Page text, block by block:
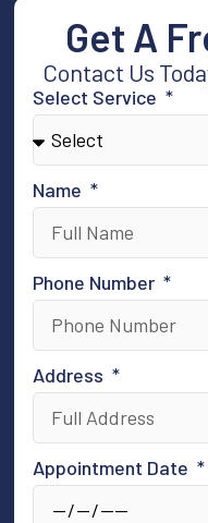
Get A
Contact Us
Select Service
Name
Phone Number
Address
Appointment Date